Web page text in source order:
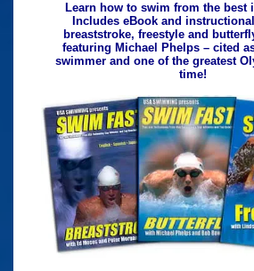
Learn how to swim from the best
Includes eBook and
breaststroke, freestyle and
featuring Michael Phelps – cited
swimmer and one of the greatest
time!